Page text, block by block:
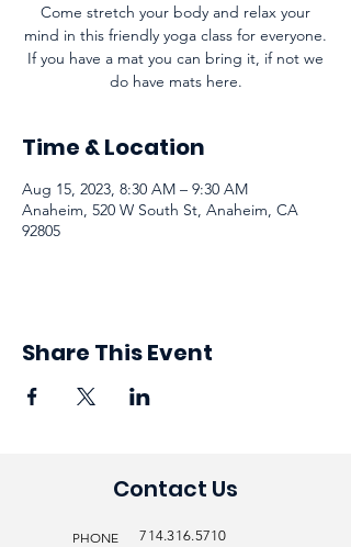
Come stretch your body and relax your
mind in this friendly yoga class for everyone.
If you have a mat you can bring it, if not we
do have mats here.
Time & Location
Aug 15, 2023, 8:30 AM – 9:30 AM
Anaheim, 520 W South St, Anaheim, CA
92805
Share This Event
Contact Us
PHONE 714.316.5710